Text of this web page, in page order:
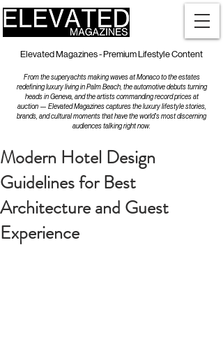
Elevated Magazines - Premium Lifestyle Content
From the superyachts making waves at Monaco to the estates
redefining luxury living in Palm Beach, the automotive debuts turning
heads in Geneva, and the artists commanding record prices at
auction — Elevated Magazines captures the luxury lifestyle stories,
brands, and cultural moments that have the world's most discerning
audiences talking right now.
Modern Hotel Design
Guidelines for Best
Architecture and Guest
Experience